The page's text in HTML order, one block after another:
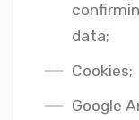
data;
Cookies;
Google